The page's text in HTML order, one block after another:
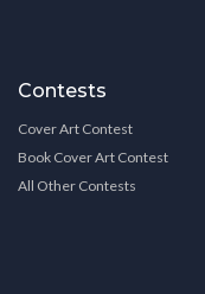
Contests
Cover Art Contest
Book Cover Art Contest
All Other Contests